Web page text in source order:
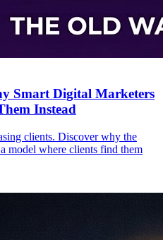
Smart Digital Marketers
Instead
clients. Discover why the
model where clients find them